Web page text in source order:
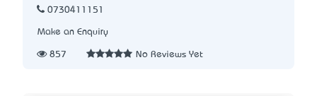
0730411151
Make an Enquiry
857 No Reviews Yet